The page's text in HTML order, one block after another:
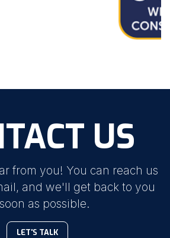
US
from you! You can reach us
and we'll get back to you
as possible.
LET'S TALK